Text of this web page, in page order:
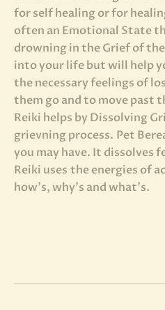
for self healing or for
often an Emotional State
drowning in the Grief of
into your life but will help
the necessary feelings of
them go and to move past
Reiki helps by Dissolving
grievning process. Pet
you may have. It dissolves
Reiki uses the energies of
how’s, why’s and what’s.